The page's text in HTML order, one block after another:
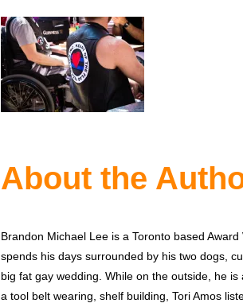
About the
Brandon Michael Lee is a Toronto based
spends his days surrounded by his two dogs,
big fat gay wedding. While on the outside, he
a tool belt wearing, shelf building, Tori Amos